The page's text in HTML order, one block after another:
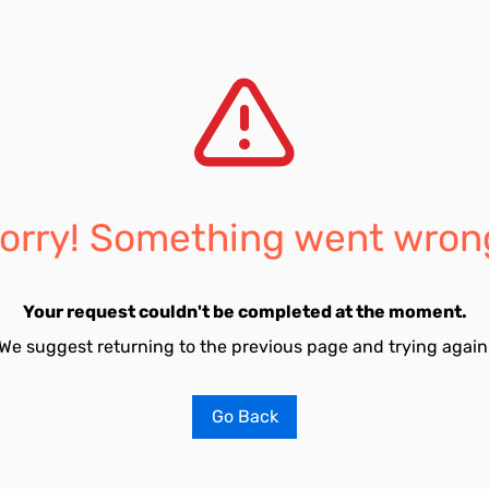
Something went
Your request couldn't be completed at the moment.
suggest returning to the previous page and trying
Go Back